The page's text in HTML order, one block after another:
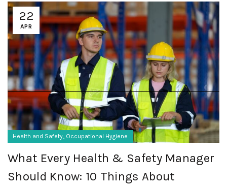
22
APR
Health and Safety, Occupational Hygiene
What Every Health & Safety Manager
Should Know: 10 Things About